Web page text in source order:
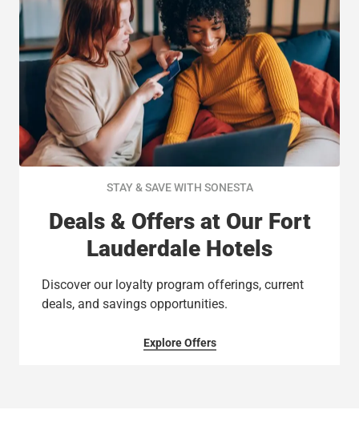
STAY & SAVE WITH SONESTA
Deals & Offers at Our Fort
Lauderdale Hotels
Discover our loyalty program offerings, current
deals, and savings opportunities.
Explore Offers